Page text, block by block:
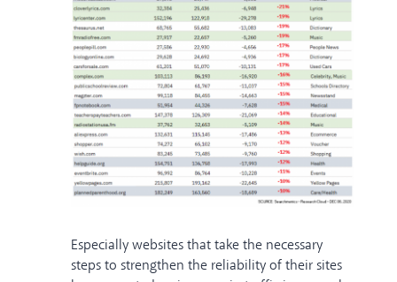
Especially websites that take the necessary
steps to strengthen the reliability of their sites